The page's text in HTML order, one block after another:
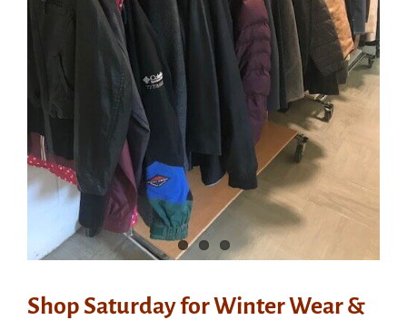
Shop Saturday for Winter Wear &